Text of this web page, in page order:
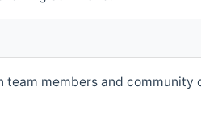
members and